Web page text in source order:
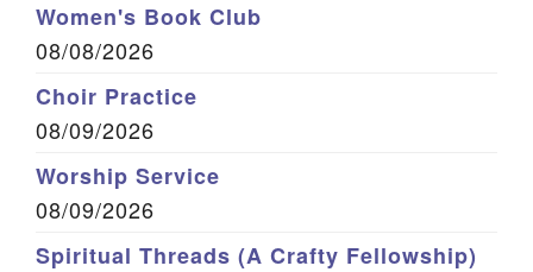
Women's Book Club
08/08/2026
Choir Practice
08/09/2026
Worship Service
08/09/2026
Spiritual Threads (A Crafty Fellowship)